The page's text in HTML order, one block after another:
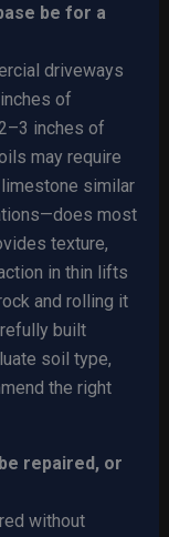
be for a
driveways
of
inches of
may require
similar
most
texture,
in thin lifts
and rolling it
built
soil type,
the right
repaired, or
without